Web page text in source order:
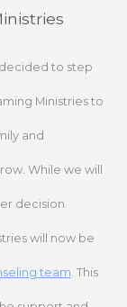
to step
Ministries to
and
While we will
decision.
will now be
team. This